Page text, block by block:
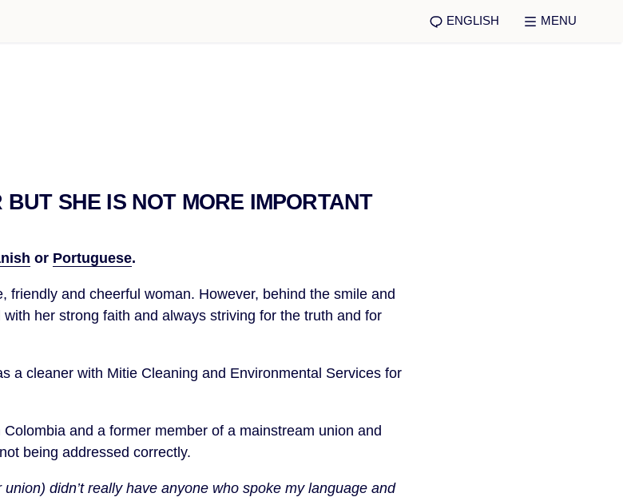
ENGLISH MENU
SHE IS NOT MORE IMPORTANT
or Portuguese.
friendly and cheerful woman. However, behind the smile and
her strong faith and always striving for the truth and for
a cleaner with Mitie Cleaning and Environmental Services for
and a former member of a mainstream union and
being addressed correctly.
union) didn’t really have anyone who spoke my language and